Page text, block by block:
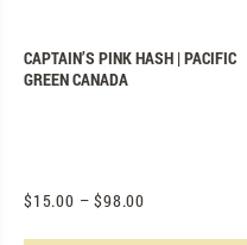
CAPTAIN’S PINK HASH | PACIFIC
GREEN CANADA
$15.00 – $98.00